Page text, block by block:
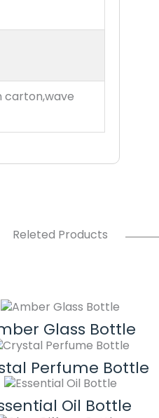
carton,wave
Releted Products
Glass Bottle
Perfume Bottle
Oil Bottle